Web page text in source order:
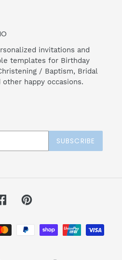
invitations and
templates for Birthday
/ Baptism, Bridal
other happy occasions.
SUBSCRIBE
FacebookPinterest
Payment
methods